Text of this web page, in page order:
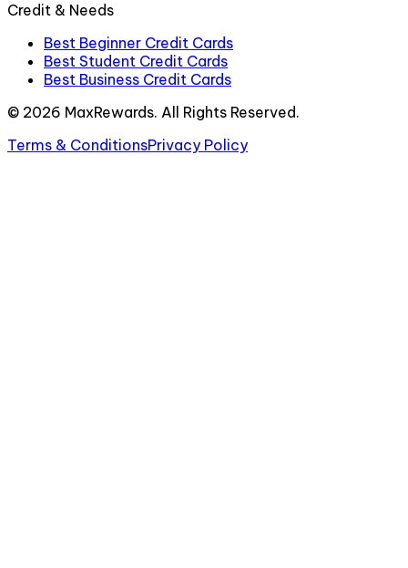
Credit & Needs
Best Beginner Credit Cards
Best Student Credit Cards
Best Business Credit Cards
© 2026 MaxRewards. All Rights Reserved.
Terms & ConditionsPrivacy Policy